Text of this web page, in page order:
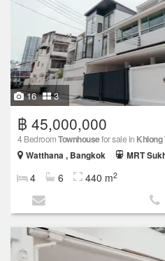
16 3
฿ 45,000,000
4 BedroomTownhousefor sale in Khlong
Watthana , Bangkok
MRT
4 6 440 m2